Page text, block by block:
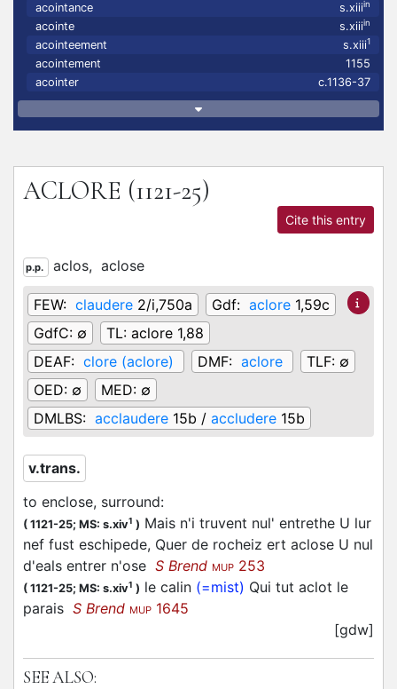
acointance
s.xiiiin
acointe s.xiiiin
acointeement s.xiii1
acointement
1155
acointer
c.1136-37
ACLORE (1121-25)
Cite this entry
p.p. aclos, aclose
FEW: claudere 2/i,750a Gdf: aclore 1,59c
GdfC: ∅ TL: aclore 1,88
DEAF: clore (aclore) DMF: aclore TLF: ∅
OED: ∅ MED: ∅
DMLBS: acclaudere 15b / accludere 15b
v.trans.
to enclose, surround:
( 1121-25; MS: s.xiv1 ) Mais n'i truvent nul' entrethe U lur
nef fust eschipede, Quer de rocheiz ert aclose U nul
d'eals entrer n'ose S Brend MUP 253
( 1121-25; MS: s.xiv1 ) le calin (=mist) Qui tut aclot le
parais S Brend MUP 1645
[gdw]
SEE ALSO: